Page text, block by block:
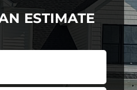
ESTIMATE